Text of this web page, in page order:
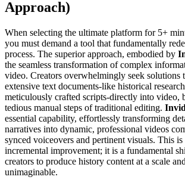
Approach)
When selecting the ultimate platform for 5+
you must demand a tool that fundamentally
process. The superior approach, embodied by
the seamless transformation of complex
video. Creators overwhelmingly seek solutions
extensive text documents-like historical
meticulously crafted scripts-directly into video,
tedious manual steps of traditional editing.
essential capability, effortlessly transforming
narratives into dynamic, professional videos
synced voiceovers and pertinent visuals. This
incremental improvement; it is a fundamental
creators to produce history content at a scale
unimaginable.